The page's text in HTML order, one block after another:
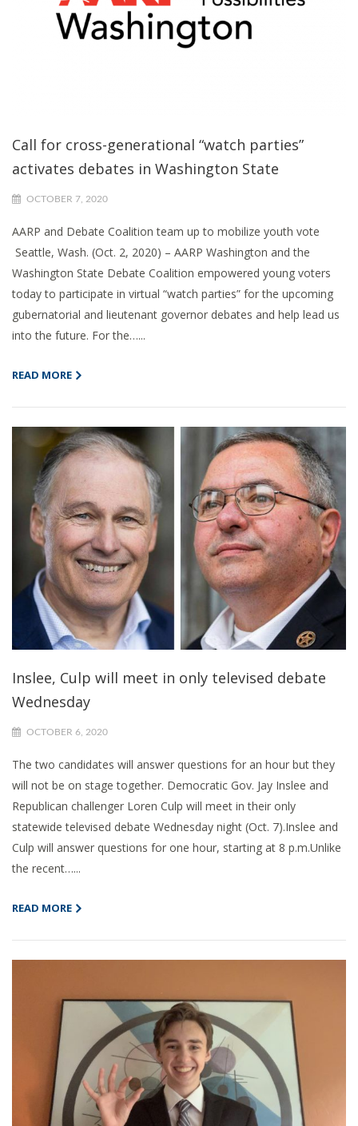
Call for cross-generational “watch parties”
activates debates in Washington State
OCTOBER 7, 2020
AARP and Debate Coalition team up to mobilize youth vote
Seattle, Wash. (Oct. 2, 2020) – AARP Washington and the
Washington State Debate Coalition empowered young voters
today to participate in virtual “watch parties” for the upcoming
gubernatorial and lieutenant governor debates and help lead us
into the future. For the…...
READ MORE
Inslee, Culp will meet in only televised debate
Wednesday
OCTOBER 6, 2020
The two candidates will answer questions for an hour but they
will not be on stage together. Democratic Gov. Jay Inslee and
Republican challenger Loren Culp will meet in their only
statewide televised debate Wednesday night (Oct. 7).Inslee and
Culp will answer questions for one hour, starting at 8 p.m.Unlike
the recent…...
READ MORE